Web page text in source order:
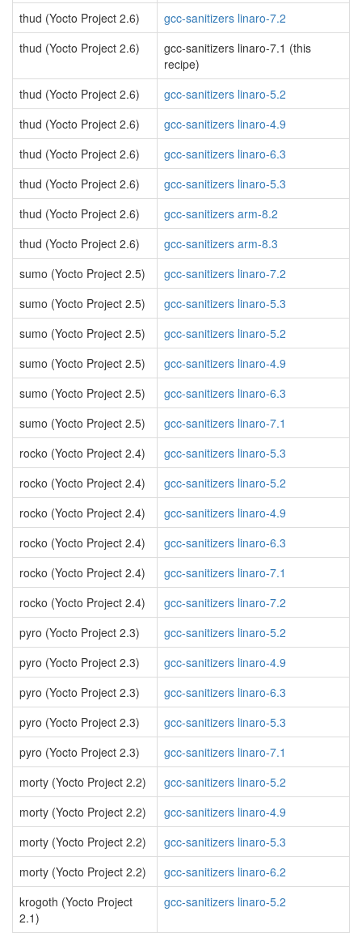
thud (Yocto Project 2.6)
gcc-sanitizers linaro-7.2
thud (Yocto Project 2.6)
gcc-sanitizers linaro-7.1 (this
recipe)
thud (Yocto Project 2.6)
gcc-sanitizers linaro-5.2
thud (Yocto Project 2.6)
gcc-sanitizers linaro-4.9
thud (Yocto Project 2.6)
gcc-sanitizers linaro-6.3
thud (Yocto Project 2.6)
gcc-sanitizers linaro-5.3
thud (Yocto Project 2.6)
gcc-sanitizers arm-8.2
thud (Yocto Project 2.6)
gcc-sanitizers arm-8.3
sumo (Yocto Project 2.5)
gcc-sanitizers linaro-7.2
sumo (Yocto Project 2.5)
gcc-sanitizers linaro-5.3
sumo (Yocto Project 2.5)
gcc-sanitizers linaro-5.2
sumo (Yocto Project 2.5)
gcc-sanitizers linaro-4.9
sumo (Yocto Project 2.5)
gcc-sanitizers linaro-6.3
sumo (Yocto Project 2.5)
gcc-sanitizers linaro-7.1
rocko (Yocto Project 2.4)
gcc-sanitizers linaro-5.3
rocko (Yocto Project 2.4)
gcc-sanitizers linaro-5.2
rocko (Yocto Project 2.4)
gcc-sanitizers linaro-4.9
rocko (Yocto Project 2.4)
gcc-sanitizers linaro-6.3
rocko (Yocto Project 2.4)
gcc-sanitizers linaro-7.1
rocko (Yocto Project 2.4)
gcc-sanitizers linaro-7.2
pyro (Yocto Project 2.3)
gcc-sanitizers linaro-5.2
pyro (Yocto Project 2.3)
gcc-sanitizers linaro-4.9
pyro (Yocto Project 2.3)
gcc-sanitizers linaro-6.3
pyro (Yocto Project 2.3)
gcc-sanitizers linaro-5.3
pyro (Yocto Project 2.3)
gcc-sanitizers linaro-7.1
morty (Yocto Project 2.2)
gcc-sanitizers linaro-5.2
morty (Yocto Project 2.2)
gcc-sanitizers linaro-4.9
morty (Yocto Project 2.2)
gcc-sanitizers linaro-5.3
morty (Yocto Project 2.2)
gcc-sanitizers linaro-6.2
krogoth (Yocto Project
2.1)
gcc-sanitizers linaro-5.2